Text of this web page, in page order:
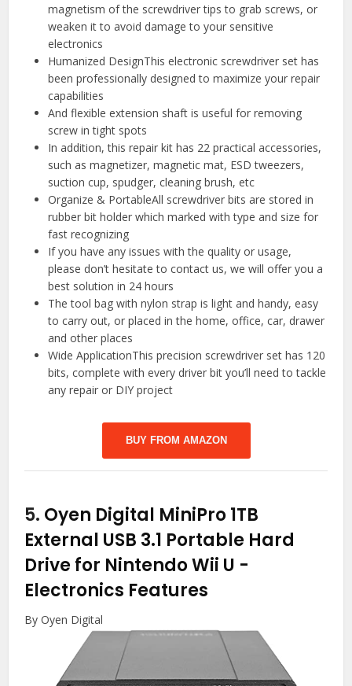
magnetism of the screwdriver tips to grab screws, or
weaken it to avoid damage to your sensitive
electronics
Humanized DesignThis electronic screwdriver set has
been professionally designed to maximize your repair
capabilities
And flexible extension shaft is useful for removing
screw in tight spots
In addition, this repair kit has 22 practical accessories,
such as magnetizer, magnetic mat, ESD tweezers,
suction cup, spudger, cleaning brush, etc
Organize & PortableAll screwdriver bits are stored in
rubber bit holder which marked with type and size for
fast recognizing
If you have any issues with the quality or usage,
please don’t hesitate to contact us, we will offer you a
best solution in 24 hours
The tool bag with nylon strap is light and handy, easy
to carry out, or placed in the home, office, car, drawer
and other places
Wide ApplicationThis precision screwdriver set has 120
bits, complete with every driver bit you’ll need to tackle
any repair or DIY project
BUY FROM AMAZON
5. Oyen Digital MiniPro 1TB
External USB 3.1 Portable Hard
Drive for Nintendo Wii U -
Electronics Features
By Oyen Digital